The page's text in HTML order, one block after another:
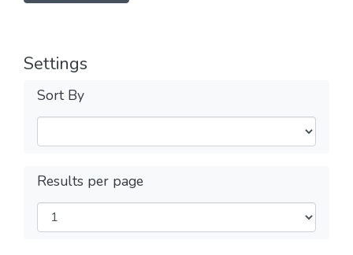
Settings
Sort By
Results per page